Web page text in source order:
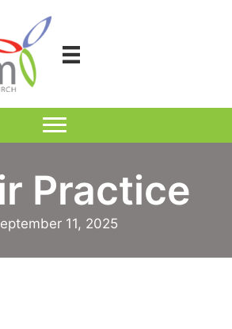
Practice
11, 2025